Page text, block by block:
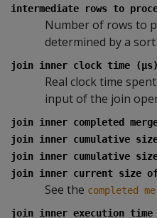
intermediate rows to
Number of rows to
determined by a
join inner clock time (µs)
Real clock time
input of the join
join inner completed
join inner cumulative
join inner cumulative
join inner current size
See the completed
join inner execution time